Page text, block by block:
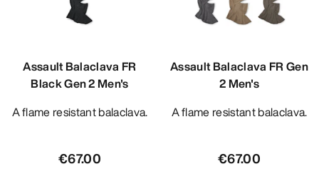
Assault Balaclava FR
Black Gen 2 Men's
A flame resistant balaclava.
€67.00
Assault Balaclava FR Gen
2 Men's
A flame resistant balaclava.
€67.00